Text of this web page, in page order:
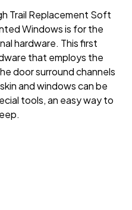
Trail Replacement Soft
Windows is for the
hardware. This first
that employs the
door surround channels
and windows can be
tools, an easy way to